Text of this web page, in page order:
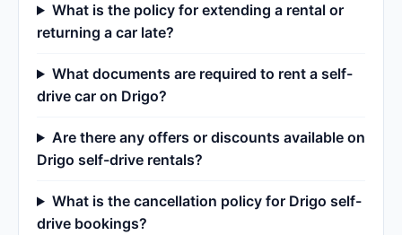
What is the policy for extending a rental or
returning a car late?
What documents are required to rent a self-
drive car on Drigo?
Are there any offers or discounts available on
Drigo self-drive rentals?
What is the cancellation policy for Drigo self-
drive bookings?